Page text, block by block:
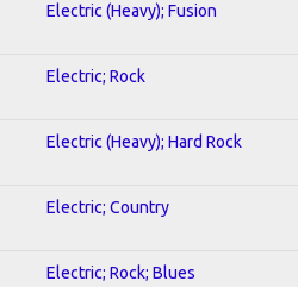
Electric (Heavy); Fusion
Electric; Rock
Electric (Heavy); Hard Rock
Electric; Country
Electric; Rock; Blues